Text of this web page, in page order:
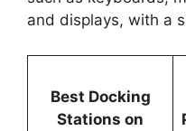
and displays, with a
Best Docking
Stations on